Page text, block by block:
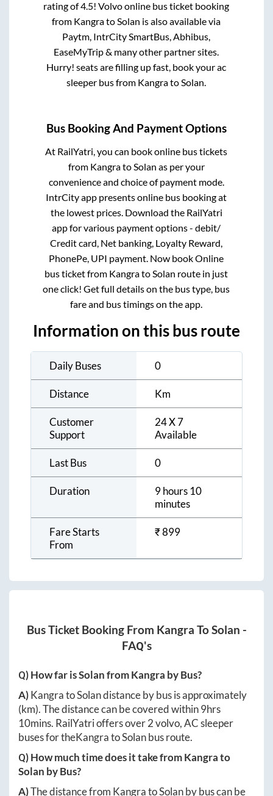
rating of 4.5! Volvo online bus ticket booking
from KangratoSolan is also available via
Paytm, IntrCity SmartBus, Abhibus,
EaseMyTrip & many other partner sites.
Hurry! seats are filling up fast, book your ac
sleeper bus from KangratoSolan.
Bus Booking And Payment Options
At RailYatri, you can book online bus tickets
from Kangrato Solan as per your
convenience and choice of payment mode.
IntrCity app presents online bus booking at
the lowest prices. Download the RailYatri
app for various payment options - debit/
Credit card, Net banking, Loyalty Reward,
PhonePe, UPI payment. Now book Online
bus ticket from Kangrato Solan route in just
one click! Get full details on the bus type, bus
fare and bus timings on the app.
Information on this bus route
Daily Buses 0
Distance Km
Customer
Support
24 X 7
Available
Last Bus 0
Duration
9 hours 10
minutes
Fare Starts
From
₹899
Bus Ticket Booking From Kangra ToSolan -
FAQ's
Q) How far isSolanfromKangra by Bus?
A)KangratoSolandistance by bus is approximately
(km). The distance can be covered within9hrs
10mins. RailYatri offers over2volvo, AC sleeper
buses for theKangratoSolanbus route.
Q) How much time does it take fromKangrato
Solan by Bus?
A)The distance from KangratoSolanby bus can be